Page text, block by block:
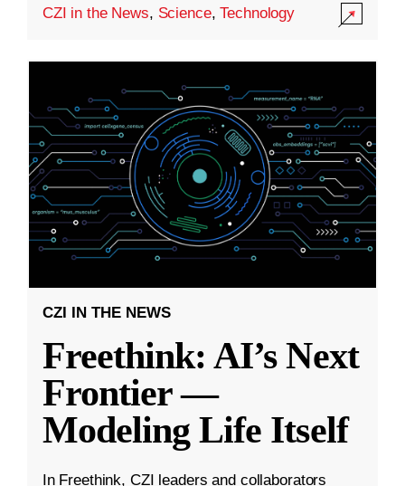
CZI in the News, Science,Technology
CZI IN THE NEWS
Freethink: AI’s Next
Frontier —
Modeling Life Itself
In Freethink, CZI leaders and collaborators